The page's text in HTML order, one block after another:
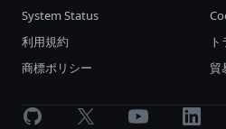
System Status
利用規約
商標ポリシー
貿
GitHub X Youtube